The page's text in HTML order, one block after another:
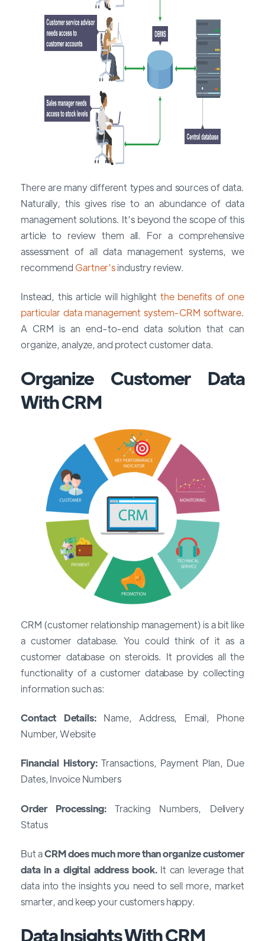
There are many different types and sources of data.
Naturally, this gives rise to an abundance of data
management solutions. It’s beyond the scope of this
article to review them all. For a comprehensive
assessment of all data management systems, we
recommend Gartner’sindustry review.
Instead, this article will highlight the benefits of one
particular data management system-CRM software.
A CRM is an end-to-end data solution that can
organize, analyze, and protect customer data.
Organize Customer Data
With CRM
CRM (customer relationship management) is a bit like
a customer database. You could think of it as a
customer database on steroids. It provides all the
functionality of a customer database by collecting
information such as:
Contact Details: Name, Address, Email, Phone
Number, Website
Financial History:Transactions, Payment Plan, Due
Dates, Invoice Numbers
Order Processing:Tracking Numbers, Delivery
Status
But aCRM does much more than organize customer
data in a digital address book.It can leverage that
data into the insights you need to sell more, market
smarter, and keep your customers happy.
Data Insights With CRM